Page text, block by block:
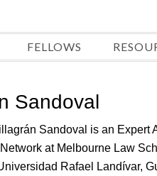
FELLOWS
Sandoval
Sandoval is an Expert
at Melbourne Law
Rafael Landívar,